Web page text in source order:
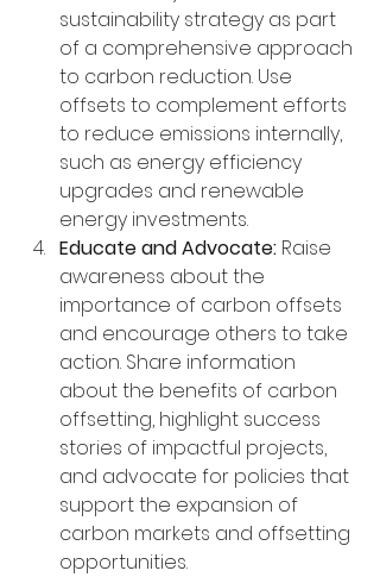
sustainability strategy as part
of a comprehensive approach
to carbon reduction. Use
offsets to complement efforts
to reduce emissions internally,
such as energy efficiency
upgrades and renewable
energy investments.
Educate and Advocate: Raise
awareness about the
importance of carbon offsets
and encourage others to take
action. Share information
about the benefits of carbon
offsetting, highlight success
stories of impactful projects,
and advocate for policies that
support the expansion of
carbon markets and offsetting
opportunities.